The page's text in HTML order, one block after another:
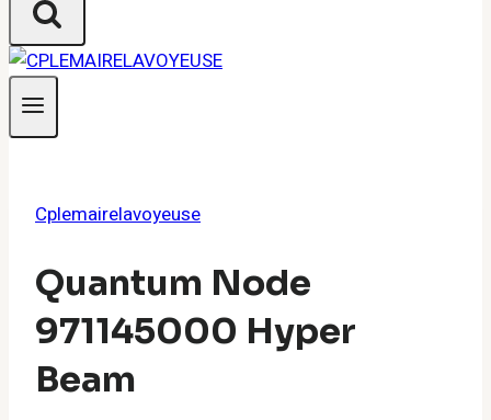
Cplemairelavoyeuse
Quantum Node
971145000 Hyper
Beam